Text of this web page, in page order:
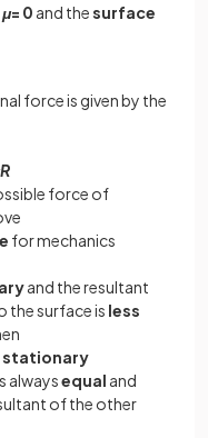
μ= 0 and thesurface
force is given by the
force of
for mechanics
and the resultant
the surface is less
stationary
alwaysequal and
of the other